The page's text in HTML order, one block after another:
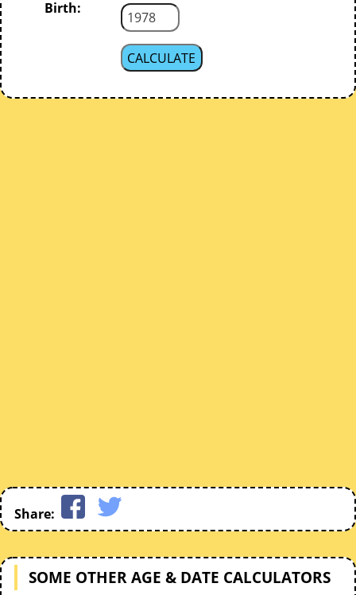
Birth:
Share:
SOME OTHER AGE & DATE CALCULATORS